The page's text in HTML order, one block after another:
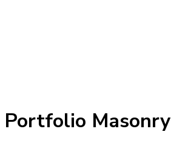
Portfolio Masonry